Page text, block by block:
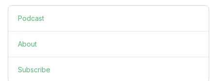
Podcast
About
Subscribe